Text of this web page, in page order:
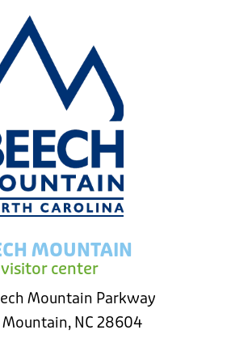
MOUNTAIN
visitor center
Mountain Parkway
Mountain, NC 28604